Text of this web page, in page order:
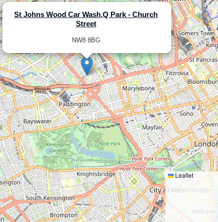
St Johns Wood Car Wash,Q Park - Church
Street
NW8 8BG
×
Leaflet